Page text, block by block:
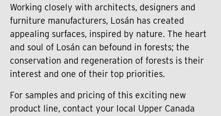
Working closely with architects, designers and
furniture manufacturers, Losán has created
appealing surfaces, inspired by nature. The heart
and soul of Losán can befound in forests; the
conservation and regeneration of forests is their
interest and one of their top priorities.
For samples and pricing of this exciting new
product line, contact your local Upper Canada